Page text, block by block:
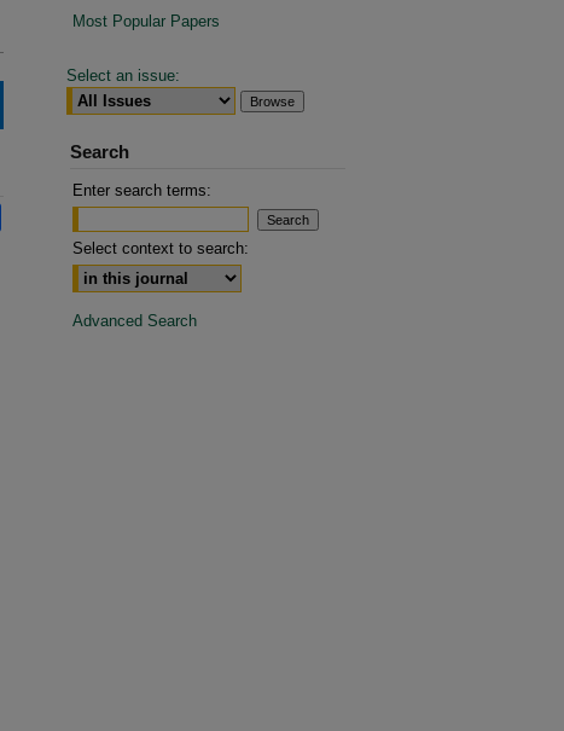
Most Popular Papers
Select an issue:
Search
Enter search terms:
Select context to search:
Advanced Search